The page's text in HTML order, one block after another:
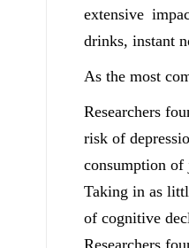
extensive
drinks, instant
As the most
Researchers
risk of
consumption of
Taking in as
of cognitive
Researchers